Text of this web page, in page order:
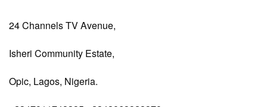
24 Channels TV Avenue,
Isheri Community Estate,
Opic, Lagos, Nigeria.